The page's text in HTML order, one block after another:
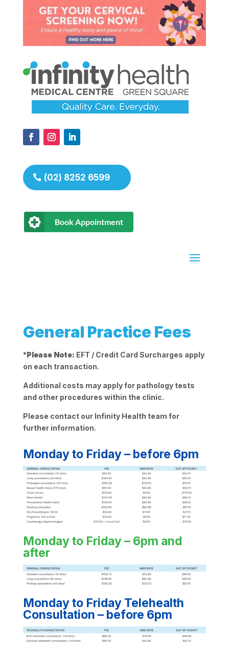
(02) 8252 6599
Book Appointment
General Practice Fees
*Please Note: EFT / Credit Card Surcharges apply
on each transaction.
Additional costs may apply for pathology tests
and other procedures within the clinic.
Please contact our Infinity Health team for
further information.
Monday to Friday – before 6pm
Monday to Friday – 6pm and
after
Monday to Friday Telehealth
Consultation – before 6pm